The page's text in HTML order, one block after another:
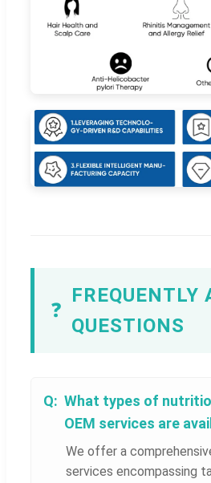
❓
FREQUENTLY
QUESTIONS
What types of
OEM services are
We offer a
services encompassing